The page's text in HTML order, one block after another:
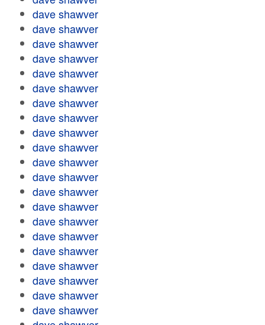
dave shawver
dave shawver
dave shawver
dave shawver
dave shawver
dave shawver
dave shawver
dave shawver
dave shawver
dave shawver
dave shawver
dave shawver
dave shawver
dave shawver
dave shawver
dave shawver
dave shawver
dave shawver
dave shawver
dave shawver
dave shawver